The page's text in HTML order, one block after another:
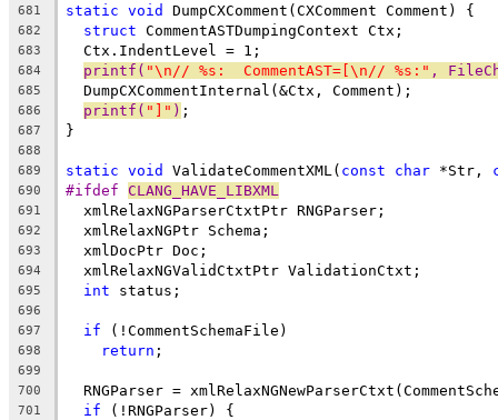
681
static void DumpCXComment(CXComment Comment) {
682 struct CommentASTDumpingContext Ctx;
683
  Ctx.IndentLevel = 1;
684 printf( "\n// %s:  CommentAST=[\n// %s:" ,
685
  DumpCXCommentInternal(&Ctx, Comment);
686 printf( "]" ) ;
687 }
688
689
static void ValidateCommentXML( const char *Str,
690 #ifdef CLANG_HAVE_LIBXML
691
  xmlRelaxNGParserCtxtPtr RNGParser;
692
  xmlRelaxNGPtr Schema;
693
  xmlDocPtr Doc;
694
  xmlRelaxNGValidCtxtPtr ValidationCtxt;
695 int status;
696
697
if (!CommentSchemaFile)
698 return ;
699
700
RNGParser =
701 if (!RNGParser) {